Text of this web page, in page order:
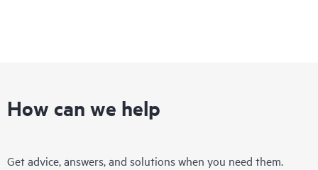
How can we help
Get advice, answers, and solutions when you need them.